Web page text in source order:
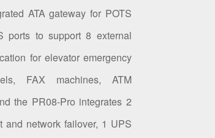
ATA gateway for POTS
ports to support 8 external
for elevator emergency
FAX machines, ATM
the PR08-Pro integrates 2
and network failover, 1 UPS